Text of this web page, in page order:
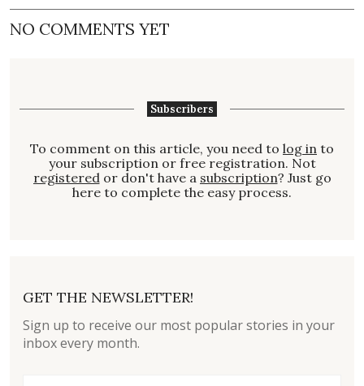
NO COMMENTS YET
Subscribers
To comment on this article, you need to log in to
your subscription or free registration. Not
registered or don't have a subscription? Just go
here to complete the easy process.
GET THE NEWSLETTER!
Sign up to receive our most popular stories in your
inbox every month.